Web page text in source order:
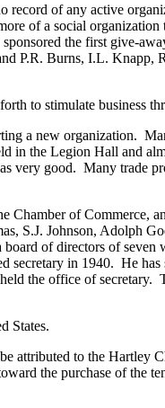
record of any active
of a social
the first give-
P.R. Burns, I.L. Knapp,
to stimulate business
a new organization.
the Legion Hall and
good. Many trade
of Commerce,
S.J. Johnson, Adolph
of directors of
secretary in 1940. He
the office of secretary.
States.
attributed to the Hartley
the purchase of the